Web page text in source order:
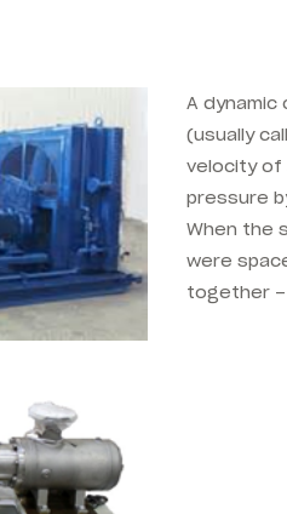
A
(usually
velocity of
pressure
When the
were
together –